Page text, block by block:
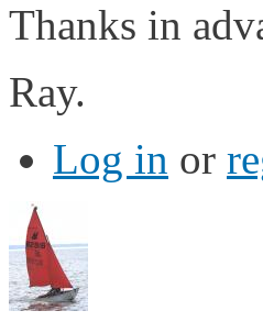
Thanks in
Ray.
Log in or